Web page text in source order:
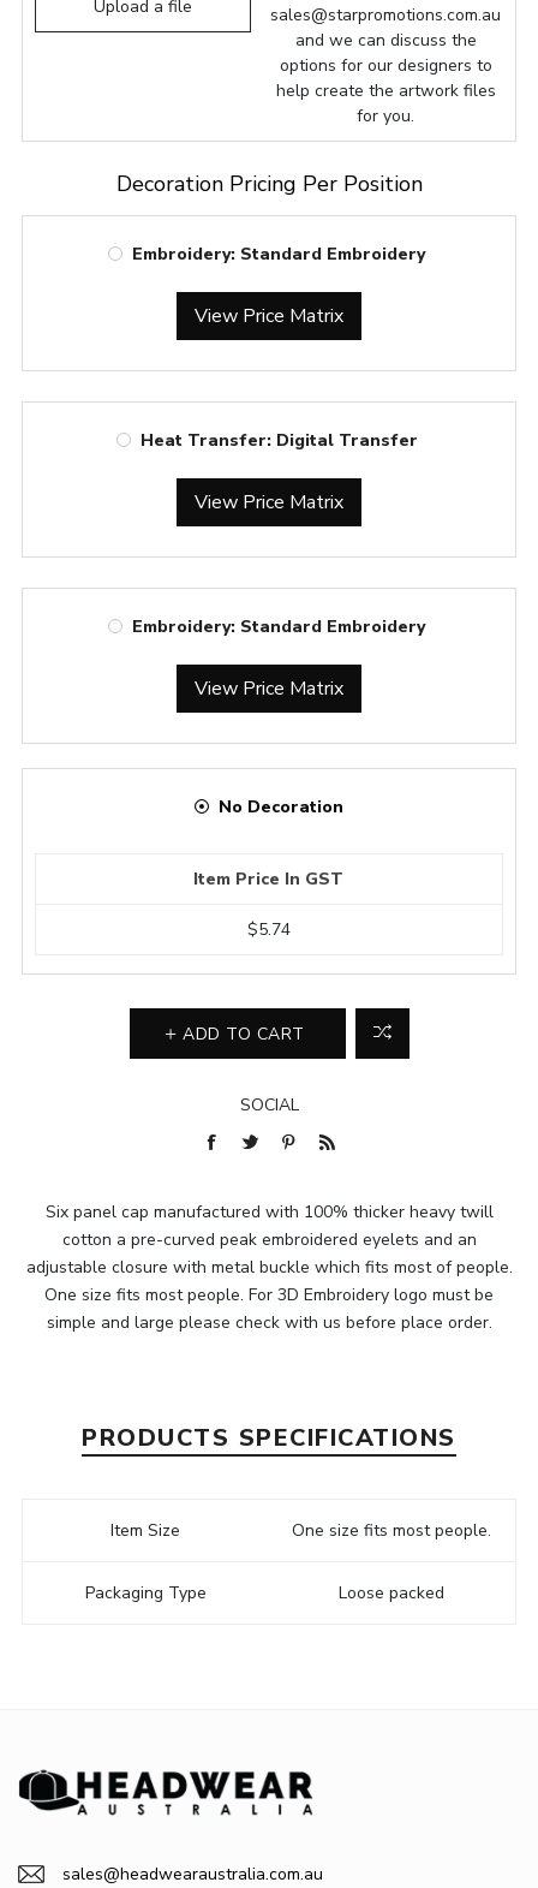
Upload a file
sales@starpromotions.com.au
and we can discuss the
options for our designers to
help create the artwork files
for you.
Decoration Pricing Per Position
Embroidery: Standard Embroidery
View Price Matrix
Heat Transfer: Digital Transfer
View Price Matrix
Embroidery: Standard Embroidery
View Price Matrix
No Decoration
Item Price In GST
$5.74
ADD TO CART
SOCIAL
Six panel cap manufactured with 100% thicker heavy twill
cotton a pre-curved peak embroidered eyelets and an
adjustable closure with metal buckle which fits most of people.
One size fits most people. For 3D Embroidery logo must be
simple and large please check with us before place order.
PRODUCTS SPECIFICATIONS
Item Size One size fits most people.
Packaging Type Loose packed
sales@headwearaustralia.com.au